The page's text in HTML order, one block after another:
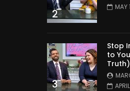
2
MAY
3
Stop
to
Truth)